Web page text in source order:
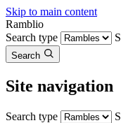
Skip to main content
Ramblio
Search type
Search
Site navigation
Search type